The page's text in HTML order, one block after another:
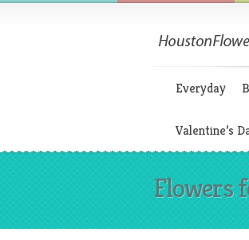
Everyday
Valentine’s
Flowers